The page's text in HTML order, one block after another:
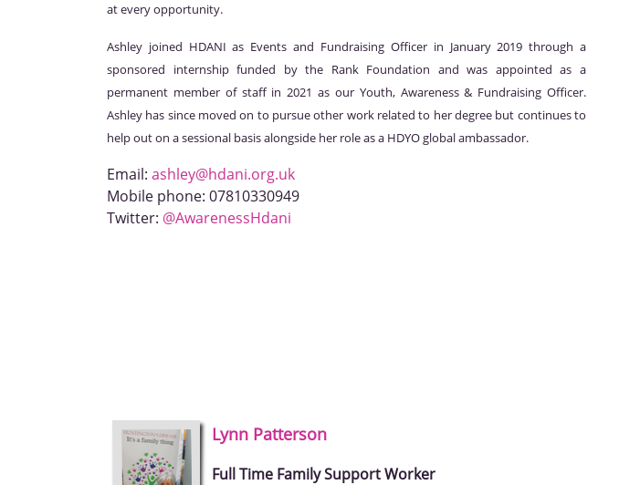
at every opportunity.
Ashley joined HDANI as Events and Fundraising Officer in January 2019 through a
sponsored internship funded by the Rank Foundation and was appointed as a
permanent member of staff in 2021 as our Youth, Awareness & Fundraising Officer.
Ashley has since moved on to pursue other work related to her degree but continues to
help out on a sessional basis alongside her role as a HDYO global ambassador.
Email: ashley@hdani.org.uk
Mobile phone: 07810330949
Twitter: @AwarenessHdani
Lynn Patterson
Full Time Family Support Worker